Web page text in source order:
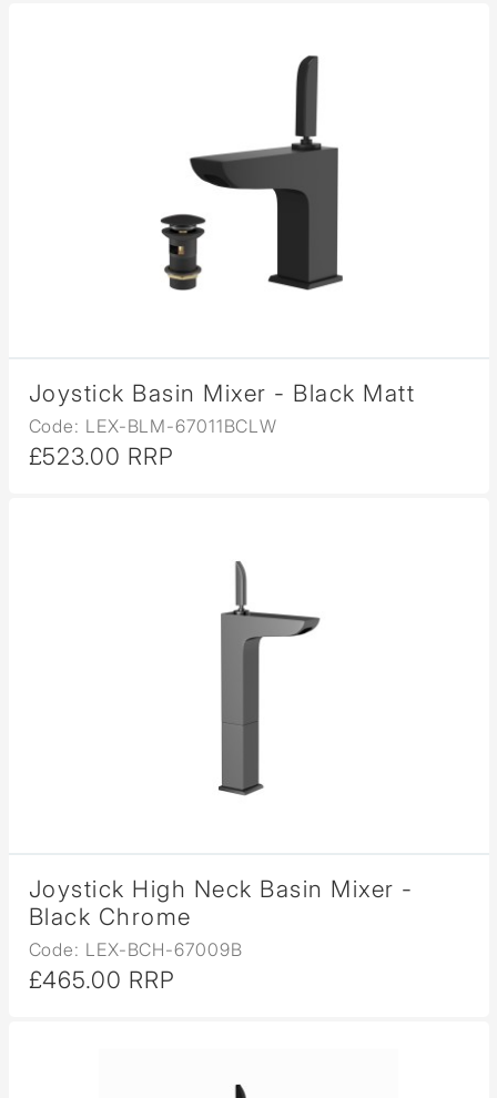
Joystick Basin Mixer - Black Matt
Code: LEX-BLM-67011BCLW
£523.00 RRP
Joystick High Neck Basin Mixer -
Black Chrome
Code: LEX-BCH-67009B
£465.00 RRP